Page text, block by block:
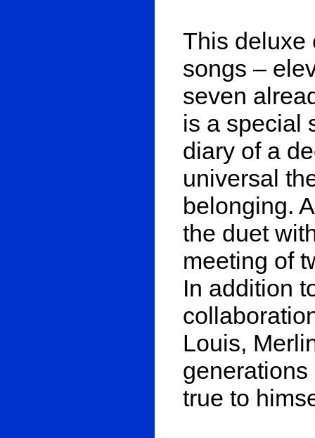
This deluxe
songs –
seven
is a special
diary of a
universal
belonging.
the duet
meeting of
In addition
Louis,
true to